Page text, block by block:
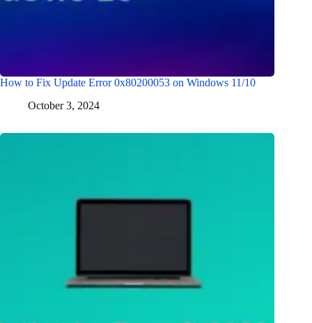
How to Fix Update Error 0x80200053 on Windows 11/10
October 3, 2024